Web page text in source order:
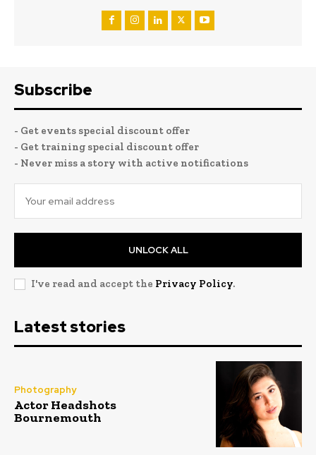
Subscribe
- Get events special discount offer
- Get training special discount offer
- Never miss a story with active notifications
UNLOCK ALL
I've read and accept the Privacy Policy.
Latest stories
Photography
Actor Headshots
Bournemouth